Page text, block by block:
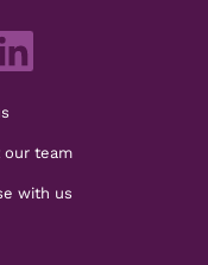
our team
with us